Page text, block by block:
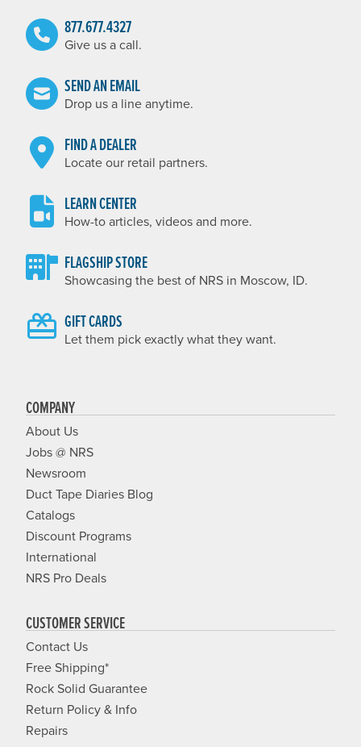
877.677.4327
Give us a call.
SEND AN EMAIL
Drop us a line anytime.
FIND A DEALER
Locate our retail partners.
LEARN CENTER
How-to articles, videos and more.
FLAGSHIP STORE
Showcasing the best of NRS in Moscow, ID.
GIFT CARDS
Let them pick exactly what they want.
COMPANY
About Us
Jobs @ NRS
Newsroom
Duct Tape Diaries Blog
Catalogs
Discount Programs
International
NRS Pro Deals
CUSTOMER SERVICE
Contact Us
Free Shipping*
Rock Solid Guarantee
Return Policy & Info
Repairs